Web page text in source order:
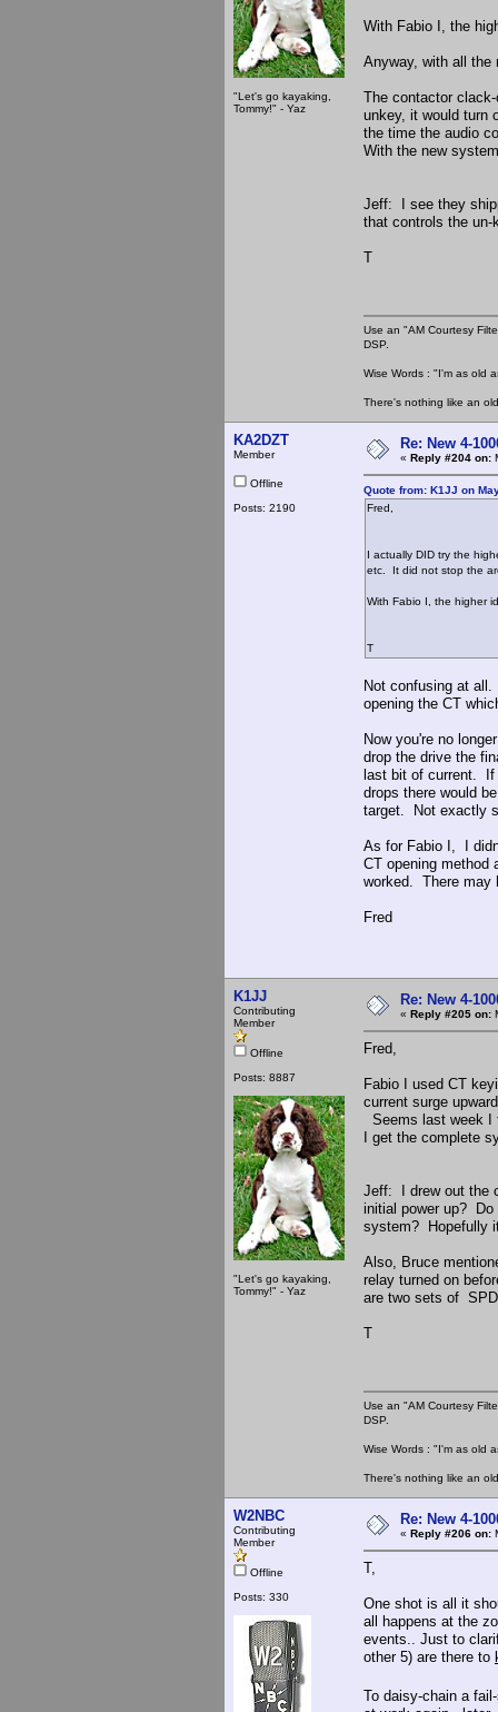
"Let's go kayaking,
Tommy!" - Yaz
With Fabio I, the
Anyway, with all the
The contactor
unkey, it would turn
the time the audio
With the new
Jeff: I see they
that controls the
T
Use an "AM Courtesy
DSP.
Wise Words : "I'm as old
There's nothing like an
KA2DZT
Member
Offline
Posts: 2190
Re: New 4-
« Reply #204 on:
Quote from: K1JJ on
Fred,
I actually DID try the
etc. It did not stop the
With Fabio I, the higher
T
Not confusing at
opening the CT
Now you're no
drop the drive the
last bit of current. If
drops there would
target. Not exactly
As for Fabio I, I
CT opening method
worked. There may
Fred
K1JJ
Contributing
Member
Offline
Posts: 8887
"Let's go kayaking,
Tommy!" - Yaz
Re: New 4-
« Reply #205 on:
Fred,
Fabio I used CT
current surge
Seems last week I
I get the complete
Jeff: I drew out the
initial power up?
system? Hopefully
Also, Bruce
relay turned on
are two sets of
T
Use an "AM Courtesy
DSP.
Wise Words : "I'm as old
There's nothing like an
W2NBC
Contributing
Member
Offline
Posts: 330
Re: New 4-
« Reply #206 on:
T,
One shot is all it
all happens at the
events.. Just to
other 5) are there to
To daisy-chain a